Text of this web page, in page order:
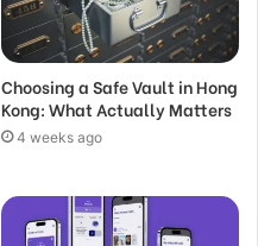
Choosing a Safe Vault in Hong
Kong: What Actually Matters
4 weeks ago